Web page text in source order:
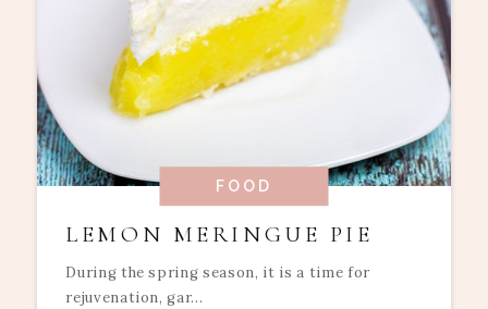
FOOD
LEMON MERINGUE PIE
During the spring season, it is a time for
rejuvenation, gar...